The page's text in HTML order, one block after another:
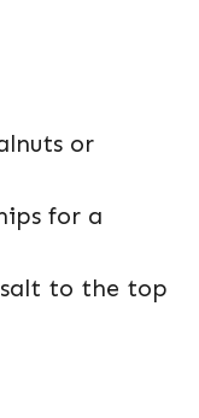
or
for a
to the top